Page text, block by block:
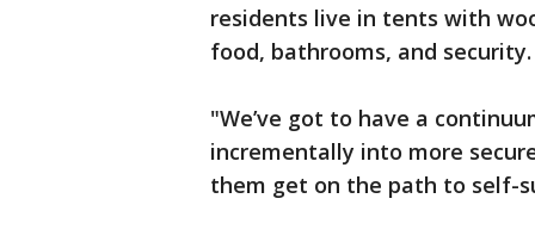
residents live in tents with
food, bathrooms, and security.
"We’ve got to have a
incrementally into more
them get on the path to self-